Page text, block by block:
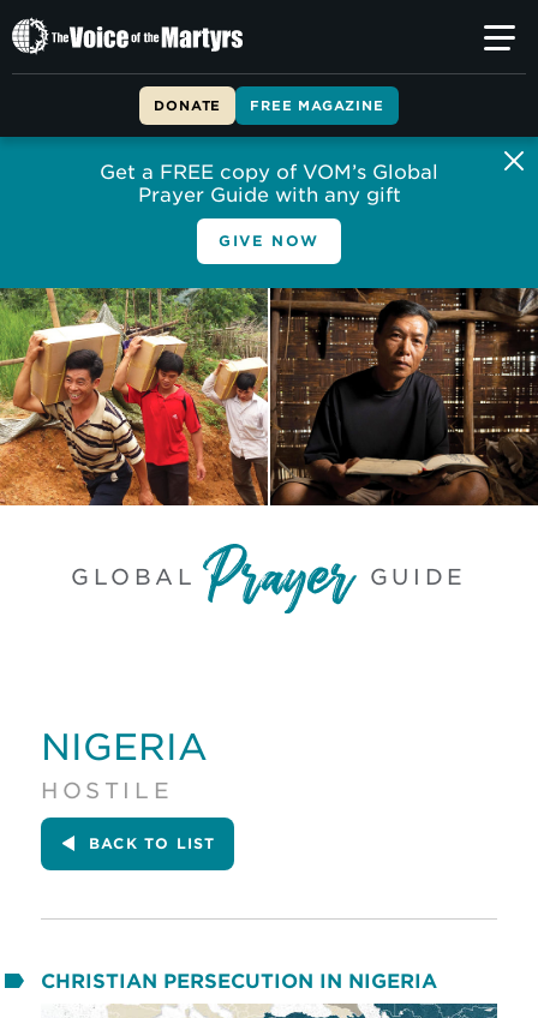
The
Voice
DONATE FREE MAGAZINE
Get a FREE copy of VOM’s Global
Prayer Guide with any gift
GIVE NOW
GLOBAL GUIDE
NIGERIA
HOSTILE
BACK TO LIST
CHRISTIAN PERSECUTION IN NIGERIA